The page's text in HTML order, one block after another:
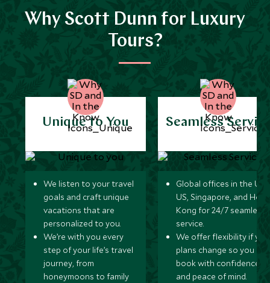
Why Scott Dunn for Luxury
Tours?
Unique to You
We listen to your travel
goals and craft unique
vacations that are
personalized to you.
We’re with you every
step of your life’s travel
journey, from
honeymoons to family
Seamless
Global offices in the UK,
US, Singapore, and
Kong for 24/7 seamless
service.
We offer flexibility if
plans change so you can
book with confidence
and peace of mind.